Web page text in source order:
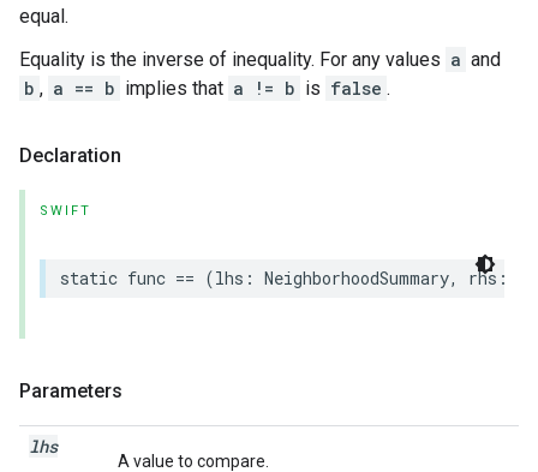
equal.
Equality is the inverse of inequality. For any values a and
b , a == b implies that a != b is false .
Declaration
SWIFT
static func == (lhs : NeighborhoodSummary, rhs :
Parameters
lhs
A value to compare.